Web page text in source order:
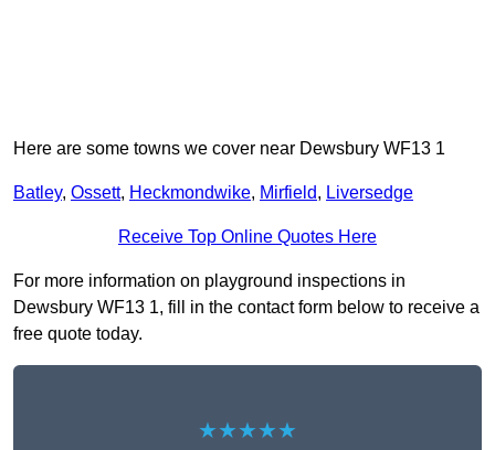
Here are some towns we cover near Dewsbury WF13 1
Batley, Ossett, Heckmondwike, Mirfield, Liversedge
Receive Top Online Quotes Here
For more information on playground inspections in
Dewsbury WF13 1, fill in the contact form below to receive a
free quote today.
★★★★★